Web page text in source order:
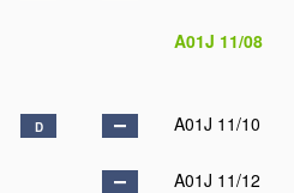
A01J 11/08
D A01J 11/10
A01J 11/12